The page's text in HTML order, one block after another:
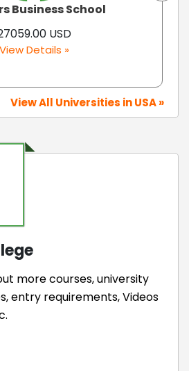
Business School
USD
View Details »
View All Universities in USA »
more courses, university
entry requirements, Videos